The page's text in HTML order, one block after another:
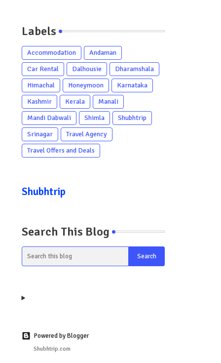
Labels
Accommodation
Andaman
Car Rental
Dalhousie
Dharamshala
Himachal
Honeymoon
Karnataka
Kashmir
Kerala
Manali
Mandi Dabwali
Shimla
Shubhtrip
Srinagar
Travel Agency
Travel Offers and Deals
Shubhtrip
Search This Blog
Powered by Blogger
Shubhtrip.com